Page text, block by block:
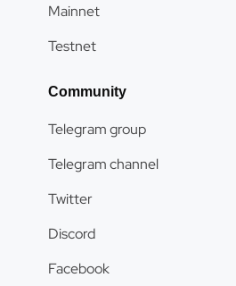
Mainnet
Testnet
Community
Telegram group
Telegram channel
Twitter
Discord
Facebook